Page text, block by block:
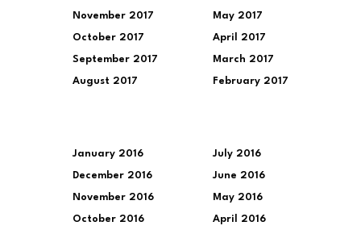
November 2017
October 2017
September 2017
August 2017
May 2017
April 2017
March 2017
February 2017
January 2016
December 2016
November 2016
October 2016
July 2016
June 2016
May 2016
April 2016